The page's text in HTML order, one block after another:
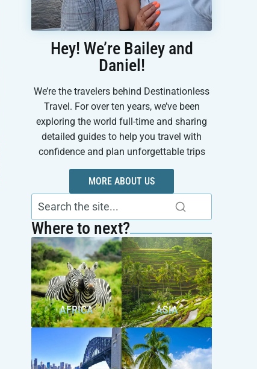
Hey! We’re Bailey and
Daniel!
We’re the travelers behind Destinationless
Travel. For over ten years, we’ve been
exploring the world full-time and sharing
detailed guides to help you travel with
confidence and plan unforgettable trips
MORE ABOUT US
Where to next?
AFRICA ASIA